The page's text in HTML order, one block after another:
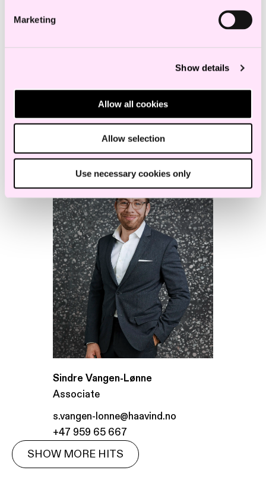
Marketing
Show details
Allow all cookies
Allow selection
Use necessary cookies only
Anniken Five
Senior Lawyer
Sindre Vangen-Lønne
Associate
s.vangen-lonne@haavind.no
+47 959 65 667
SHOW MORE HITS